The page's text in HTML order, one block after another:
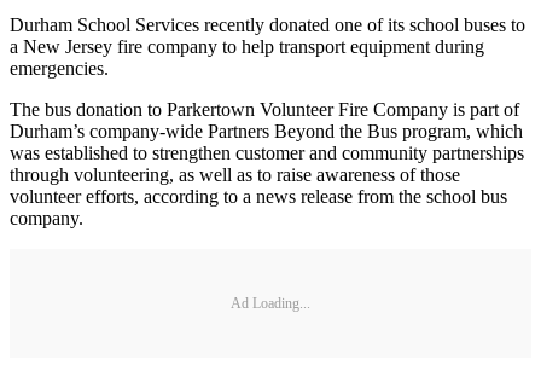
Durham School Services recently donated one of its school buses to
a New Jersey fire company to help transport equipment during
emergencies.
The bus donation to Parkertown Volunteer Fire Company is part of
Durham’s company-wide Partners Beyond the Bus program, which
was established to strengthen customer and community partnerships
through volunteering, as well as to raise awareness of those
volunteer efforts, according to a news release from the school bus
company.
Ad Loading...